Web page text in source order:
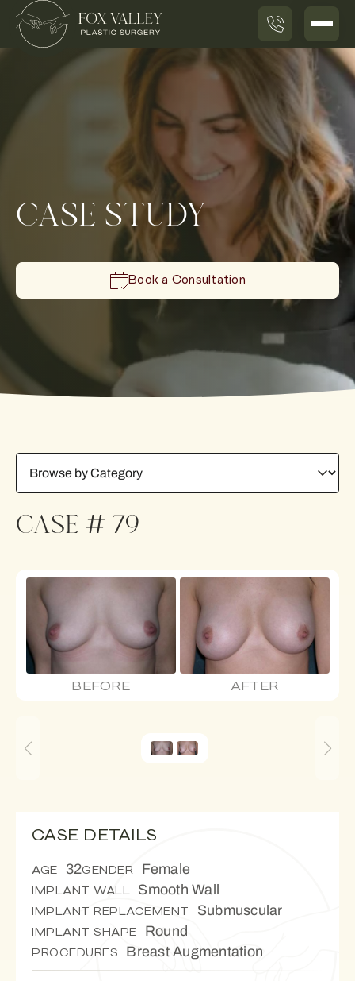
CASE STUDY
Book a Consultation
CASE # 79
BEFORE AFTER
CASE DETAILS
AGE 32GENDER Female
IMPLANT WALL Smooth Wall
IMPLANT REPLACEMENT Submuscular
IMPLANT SHAPE Round
PROCEDURES Breast Augmentation